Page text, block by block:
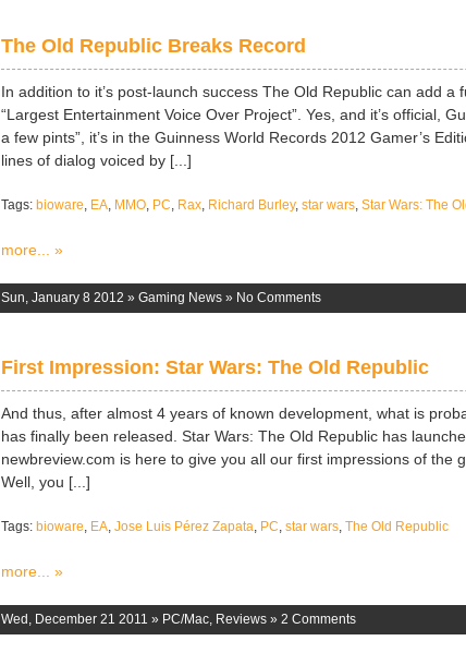
The Old Republic Breaks Record
In addition to it’s post-launch success The Old Republic can add a
“Largest Entertainment Voice Over Project”. Yes, and it’s official,
a few pints”, it’s in the Guinness World Records 2012 Gamer’s
lines of dialog voiced by [...]
Tags: bioware, EA, MMO, PC, Rax, Richard Burley, star wars, Star Wars: The
more... »
Sun, January 8 2012 » Gaming News » No Comments
First Impression: Star Wars: The Old Republic
And thus, after almost 4 years of known development, what is
has finally been released. Star Wars: The Old Republic has
newbreview.com is here to give you all our first impressions of the
Well, you [...]
Tags: bioware, EA, Jose Luis Pérez Zapata, PC, star wars, The Old Republic
more... »
Wed, December 21 2011 » PC/Mac, Reviews » 2 Comments